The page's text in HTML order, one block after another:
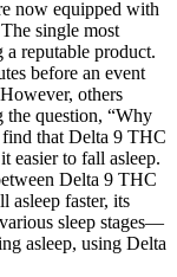
now equipped with
single most
reputable product.
before an event
others
the question, “Why
find that Delta 9 THC
easier to fall asleep.
Delta 9 THC
asleep faster, its
sleep stages—
asleep, using Delta